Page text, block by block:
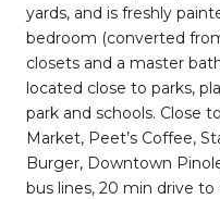
yards, and is freshly
bedroom (converted
closets and a master
located close to parks,
park and schools. Close
Market, Peet’s Coffee,
Burger, Downtown
bus lines, 20 min drive to